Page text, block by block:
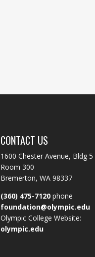
CONTACT US
1600 Chester Avenue, Bldg 5
Room 300
Bremerton, WA 98337
(360) 475-7120 phone
foundation@olympic.edu
Olympic College Website:
olympic.edu